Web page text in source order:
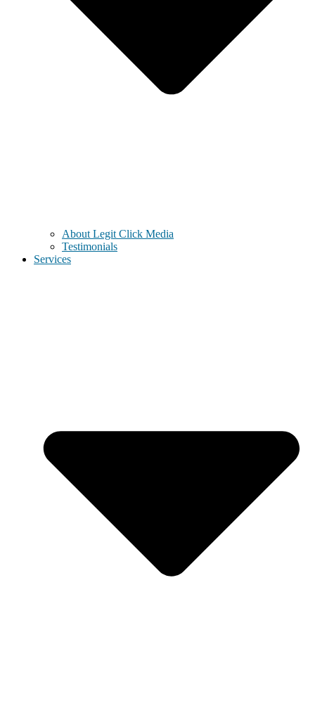
About Legit Click Media
Testimonials
Services